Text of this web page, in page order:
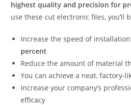
highest quality and precision for
use these cut electronic files, you’ll
Increase the speed of
percent
Reduce the amount of material
You can achieve a neat, factory-
Increase your company’s
efficacy